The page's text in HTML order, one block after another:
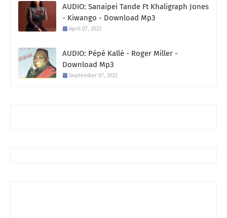
AUDIO: Sanaipei Tande Ft Khaligraph Jones
- Kiwango - Download Mp3
April 07, 2022
AUDIO: Pépé Kallé - Roger Miller -
Download Mp3
September 07, 2022